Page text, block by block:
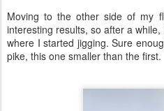
Moving to the other side of my
interesting results, so after a
where I started jigging. Sure
pike, this one smaller than the first.